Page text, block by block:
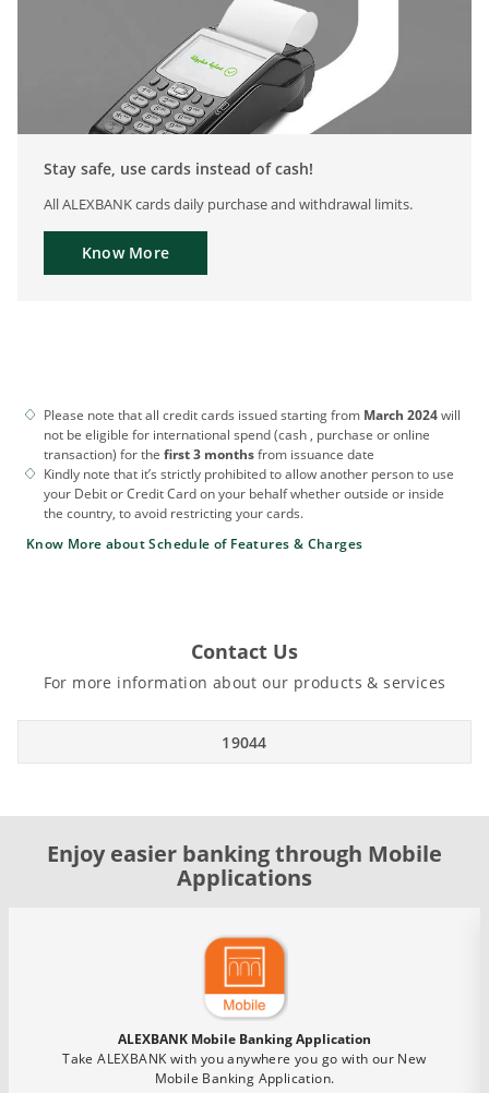
Stay safe, use cards instead of cash!
All ALEXBANK cards daily purchase and withdrawal limits.
Know More
Please note that all credit cards issued starting from March 2024will
not be eligible for international spend (cash , purchase or online
transaction) for the first 3 monthsfrom issuance date
Kindly note that it’s strictly prohibited to allow another person to use
your Debit or Credit Card on your behalf whether outside or inside
the country, to avoid restricting your cards.
Know More about Schedule of Features & Charges
Contact Us
For more information about our products & services
19044
Enjoy easier banking through Mobile
Applications
ALEXBANK Mobile Banking Application
Take ALEXBANK with you anywhere you go with our New
Mobile Banking Application.